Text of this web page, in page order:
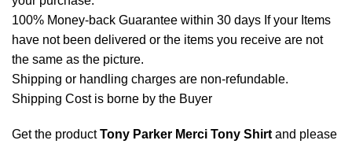
100% Money-back Guarantee within 30 days If your Items
have not been delivered or the items you receive are not
the same as the picture.
Shipping or handling charges are non-refundable.
Shipping Cost is borne by the Buyer
Get the productTony Parker Merci Tony Shirtand please